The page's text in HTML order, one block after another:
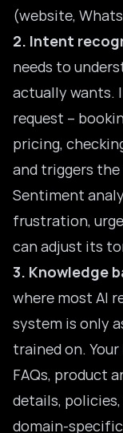
(website,
2. Intent
needs to
actually wants.
request –
pricing,
and triggers
Sentiment
frustration,
can adjust its
3. Knowledge
where most AI
system is only
trained on.
FAQs, product
details,
domain-